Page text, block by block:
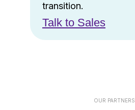
transition.
Talk to Sales
OUR PARTNERS